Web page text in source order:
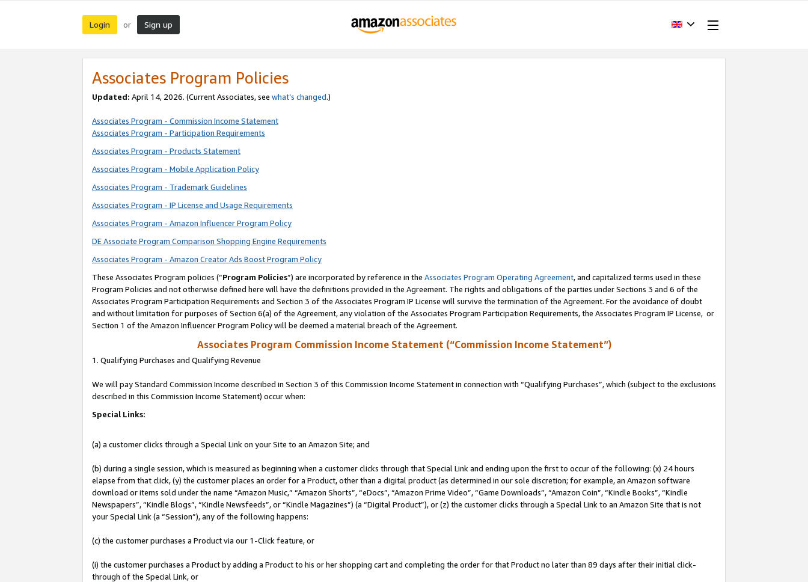
Login or Sign up
Associates Program Policies
Updated: April 14, 2026. (Current Associates, see what’s changed.)
Associates Program - Commission Income Statement
Associates Program - Participation Requirements
Associates Program - Products Statement
Associates Program - Mobile Application Policy
Associates Program - Trademark Guidelines
Associates Program - IP License and Usage Requirements
Associates Program - Amazon Influencer Program Policy
DE Associate Program Comparison Shopping Engine Requirements
Associates Program - Amazon Creator Ads Boost Program Policy
These Associates Program policies (“Program Policies”) are incorporated by reference in the Associates Program Operating Agreement, and capitalized terms used in these
Program Policies and not otherwise defined here will have the definitions provided in the Agreement. The rights and obligations of the parties under Sections 3 and 6 of the
Associates Program Participation Requirements and Section 3 of the Associates Program IP License will survive the termination of the Agreement. For the avoidance of doubt
and without limitation for purposes of Section 6(a) of the Agreement, any violation of the Associates Program Participation Requirements, the Associates Program IP License, or
Section 1 of the Amazon Influencer Program Policy will be deemed a material breach of the Agreement.
Associates Program Commission Income Statement (“Commission Income Statement”)
1. Qualifying Purchases and Qualifying Revenue
We will pay Standard Commission Income described in Section 3 of this Commission Income Statement in connection with “Qualifying Purchases”, which (subject to the exclusions
described in this Commission Income Statement) occur when:
Special Links:
(a) a customer clicks through a Special Link on your Site to an Amazon Site; and
(b) during a single session, which is measured as beginning when a customer clicks through that Special Link and ending upon the first to occur of the following: (x) 24 hours
elapse from that click, (y) the customer places an order for a Product, other than a digital product (as determined in our sole discretion; for example, an Amazon software
download or items sold under the name “Amazon Music,” “Amazon Shorts”, “eDocs”, “Amazon Prime Video”, “Game Downloads”, “Amazon Coin”, “Kindle Books”, “Kindle
Newspapers”, “Kindle Blogs”, “Kindle Newsfeeds”, or “Kindle Magazines”) (a “Digital Product”), or (z) the customer clicks through a Special Link to an Amazon Site that is not
your Special Link (a “Session”), any of the following happens:
(c) the customer purchases a Product via our 1-Click feature, or
(i) the customer purchases a Product by adding a Product to his or her shopping cart and completing the order for that Product no later than 89 days after their initial click-
through of the Special Link, or